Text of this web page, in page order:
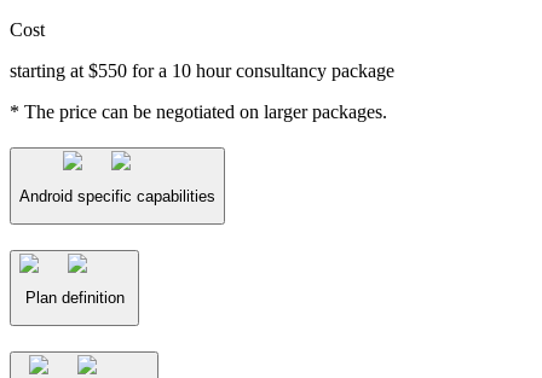
Cost
starting at $550 for a 10 hour consultancy package
* The price can be negotiated on larger packages.
Android specific capabilities
Plan definition